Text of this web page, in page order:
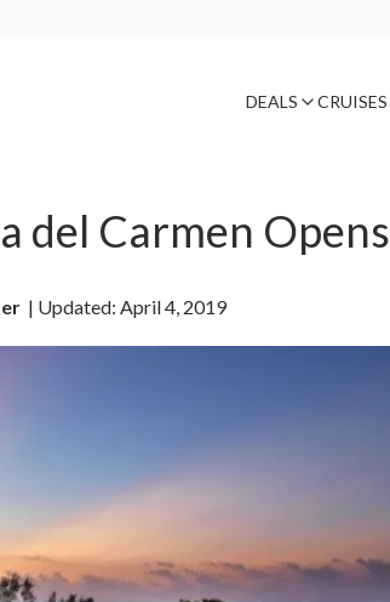
DEALS CRUISES
del Carmen Opens
| Updated: April 4, 2019